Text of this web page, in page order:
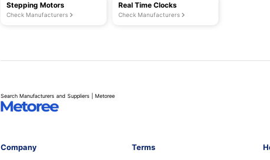
Stepping Motors
Check Manufacturers
Real Time Clocks
Check Manufacturers
Search Manufacturers and Suppliers | Metoree
Company Terms